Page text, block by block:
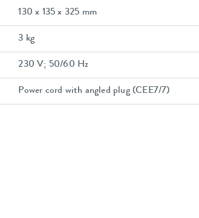
130 x 135 x 325 mm
3 kg
230 V; 50/60 Hz
Power cord with angled plug (CEE7/7)